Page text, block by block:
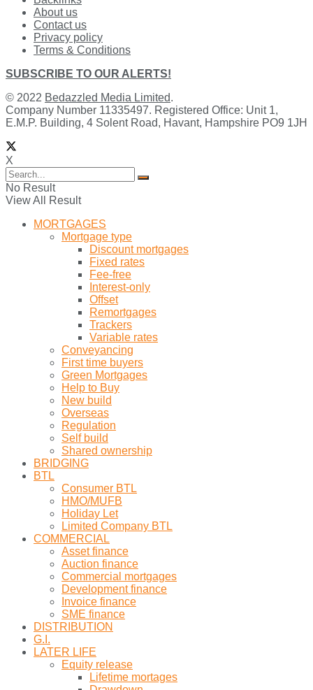
About us
Contact us
Privacy policy
Terms & Conditions
SUBSCRIBE TO OUR ALERTS!
© 2022 Bedazzled Media Limited.
Company Number 11335497. Registered Office: Unit 1,
E.M.P. Building, 4 Solent Road, Havant, Hampshire PO9 1JH
X
No Result
View All Result
MORTGAGES
Mortgage type
Discount mortgages
Fixed rates
Fee-free
Interest-only
Offset
Remortgages
Trackers
Variable rates
Conveyancing
First time buyers
Green Mortgages
Help to Buy
New build
Overseas
Regulation
Self build
Shared ownership
BRIDGING
BTL
Consumer BTL
HMO/MUFB
Holiday Let
Limited Company BTL
COMMERCIAL
Asset finance
Auction finance
Commercial mortgages
Development finance
Invoice finance
SME finance
DISTRIBUTION
G.I.
LATER LIFE
Equity release
Lifetime mortages